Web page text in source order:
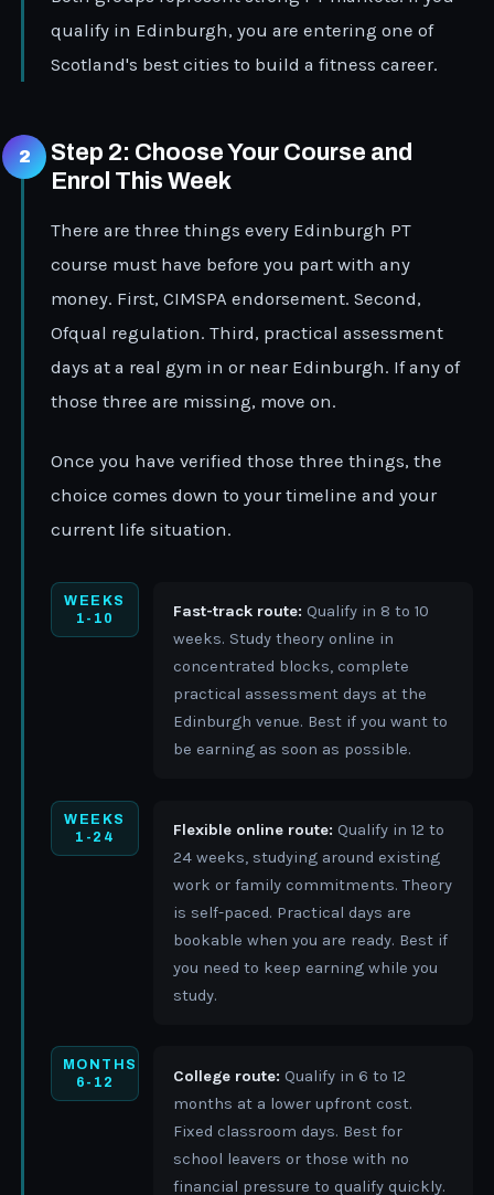
qualify in Edinburgh, you are entering one of
Scotland's best cities to build a fitness career.
Step 2: Choose Your Course and
Enrol This Week
There are three things every Edinburgh PT
course must have before you part with any
money. First, CIMSPA endorsement. Second,
Ofqual regulation. Third, practical assessment
days at a real gym in or near Edinburgh. If any of
those three are missing, move on.
Once you have verified those three things, the
choice comes down to your timeline and your
current life situation.
WEEKS
1-10
Fast-track route: Qualify in 8 to 10
weeks. Study theory online in
concentrated blocks, complete
practical assessment days at the
Edinburgh venue. Best if you want to
be earning as soon as possible.
WEEKS
1-24
Flexible online route: Qualify in 12 to
24 weeks, studying around existing
work or family commitments. Theory
is self-paced. Practical days are
bookable when you are ready. Best if
you need to keep earning while you
study.
MONTHS
6-12
College route: Qualify in 6 to 12
months at a lower upfront cost.
Fixed classroom days. Best for
school leavers or those with no
financial pressure to qualify quickly.